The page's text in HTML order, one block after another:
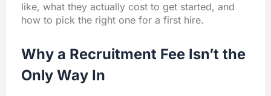
like, what they actually cost to get started, and
how to pick the right one for a first hire.
Why a Recruitment Fee Isn’t the
Only Way In